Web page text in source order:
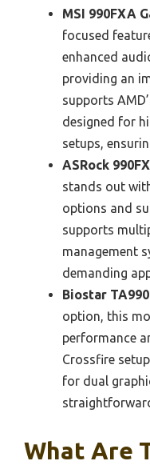
MSI 990FXA
focused
enhanced
providing an
supports
designed for
setups,
ASRock
stands out
options and
supports
management
demanding
Biostar
option, this
performance
Crossfire
for dual
What Are